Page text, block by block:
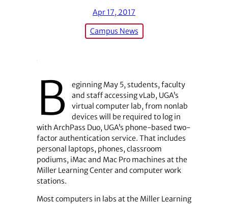
Apr 17, 2017
Campus News
B
eginning May 5, students, faculty
and staff accessing vLab, UGA’s
virtual computer lab, from nonlab
devices will be required to log in
with ArchPass Duo, UGA’s phone-based two-
factor authentication service. That includes
personal laptops, phones, classroom
podiums, iMac and Mac Pro machines at the
Miller Learning Center and computer work
stations.
Most computers in labs at the Miller Learning